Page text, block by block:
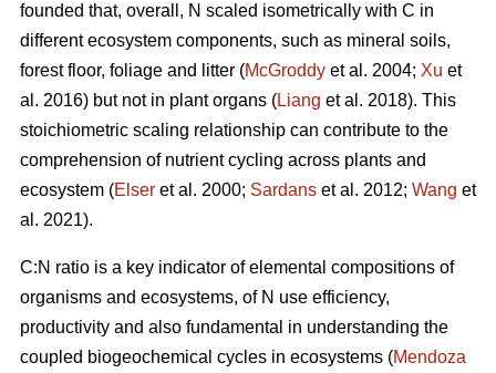
founded that, overall, N scaled isometrically with C in
different ecosystem components, such as mineral soils,
forest floor, foliage and litter (McGroddy et al. 2004; Xu et
al. 2016) but not in plant organs (Liang et al. 2018). This
stoichiometric scaling relationship can contribute to the
comprehension of nutrient cycling across plants and
ecosystem (Elser et al. 2000; Sardans et al. 2012; Wang et
al. 2021).
C:N ratio is a key indicator of elemental compositions of
organisms and ecosystems, of N use efficiency,
productivity and also fundamental in understanding the
coupled biogeochemical cycles in ecosystems (Mendoza